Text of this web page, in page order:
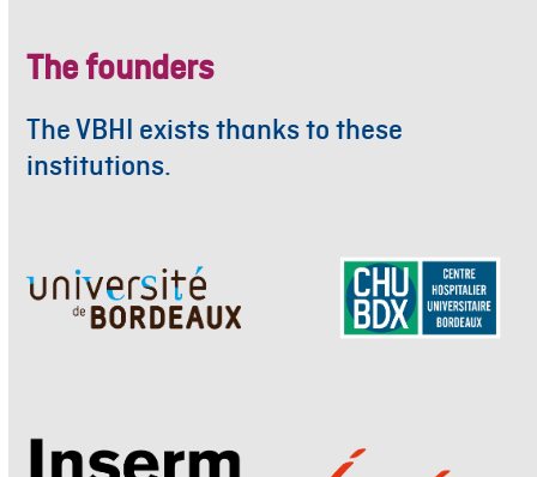
The founders
The VBHI exists thanks to these
institutions.